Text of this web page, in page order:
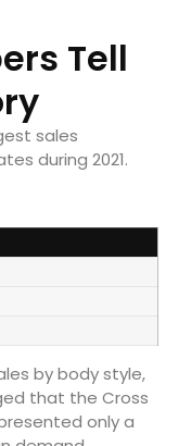
Tell
sales
during 2021.
by body style,
that the Cross
only a